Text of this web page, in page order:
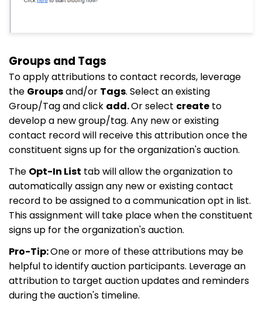
Groups and Tags
To apply attributions to contact records, leverage
the Groupsand/or Tags. Select an existing
Group/Tag and click add.Or select create to
develop a new group/tag. Any new or existing
contact record will receive this attribution once the
constituent signs up for the organization's auction.
The Opt-In List tab will allow the organization to
automatically assign any new or existing contact
record to be assigned to a communication opt in list.
This assignment will take place when the constituent
signs up for the organization's auction.
Pro-Tip:One or more of these attributions may be
helpful to identify auction participants. Leverage an
attribution to target auction updates and reminders
during the auction's timeline.